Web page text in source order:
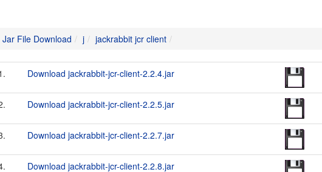
Jar File Download j jackrabbit jcr client
Download jackrabbit-jcr-client-2.2.4.jar
Download jackrabbit-jcr-client-2.2.5.jar
Download jackrabbit-jcr-client-2.2.7.jar
Download jackrabbit-jcr-client-2.2.8.jar